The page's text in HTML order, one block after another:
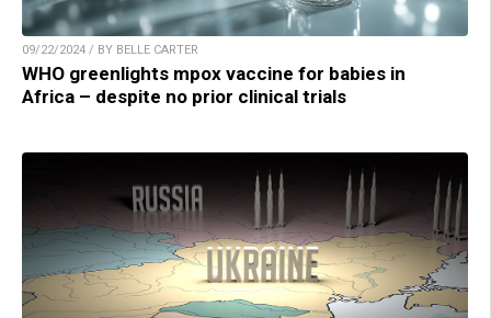
09/22/2024 / BY BELLE CARTER
WHO greenlights mpox vaccine for babies in
Africa – despite no prior clinical trials